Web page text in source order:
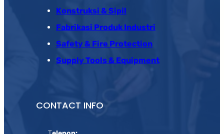
Konstruksi & Sipil
Fabrikasi Produk Industri
Safety & Fire Protection
Supply Tools & Equipment
CONTACT INFO